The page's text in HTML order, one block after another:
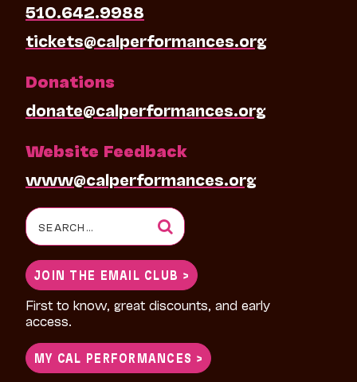
510.642.9988
tickets@calperformances.org
Donations
donate@calperformances.org
Website Feedback
www@calperformances.org
Search
for:
JOIN THE EMAIL CLUB >
First to know, great discounts, and early
access.
MY CAL PERFORMANCES >